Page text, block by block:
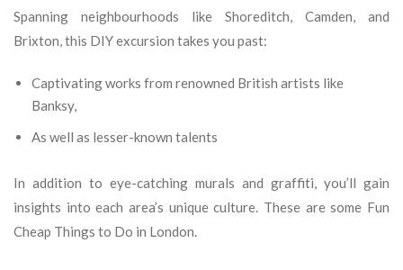
Spanning neighbourhoods like Shoreditch, Camden, and
Brixton, this DIY excursion takes you past:
Captivating works from renowned British artists like
Banksy,
As well as lesser-known talents
In addition to eye-catching murals and graffiti, you’ll gain
insights into each area’s unique culture. These are some Fun
Cheap Things to Do in London.